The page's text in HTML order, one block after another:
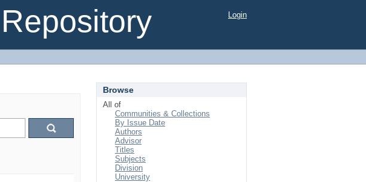
Login
Browse
All of
Communities & Collections
By Issue Date
Authors
Advisor
Titles
Subjects
Division
University